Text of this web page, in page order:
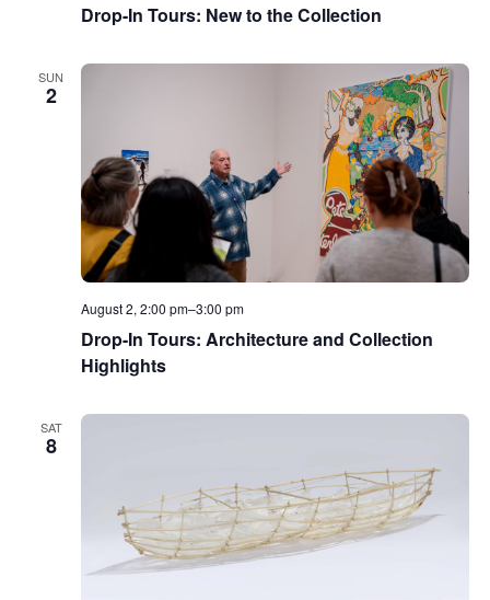
Drop-In Tours: New to the Collection
SUN
2
August 2, 2:00 pm–3:00 pm
Drop-In Tours: Architecture and Collection
Highlights
SAT
8